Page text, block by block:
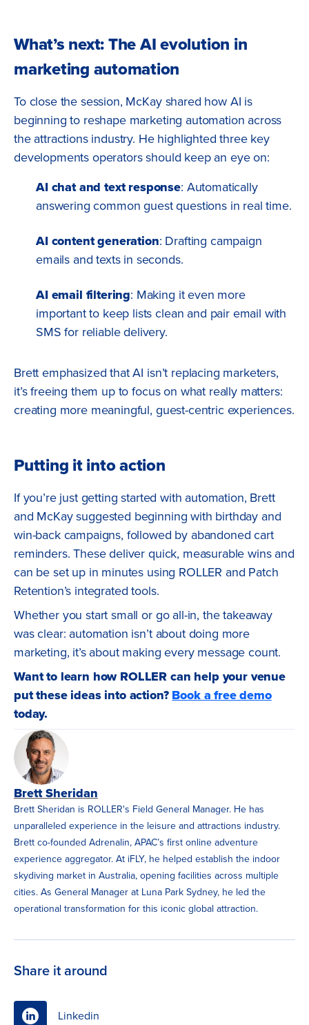
What’s next: The AI evolution in
marketing automation
To close the session, McKay shared how AI is
beginning to reshape marketing automation across
the attractions industry. He highlighted three key
developments operators should keep an eye on:
AI chat and text response: Automatically
answering common guest questions in real time.
AI content generation: Drafting campaign
emails and texts in seconds.
AI email filtering: Making it even more
important to keep lists clean and pair email with
SMS for reliable delivery.
Brett emphasized that AI isn’t replacing marketers,
it’s freeing them up to focus on what really matters:
creating more meaningful, guest-centric experiences.
Putting it into action
If you’re just getting started with automation, Brett
and McKay suggested beginning with birthday and
win-back campaigns, followed by abandoned cart
reminders. These deliver quick, measurable wins and
can be set up in minutes using ROLLER and Patch
Retention’s integrated tools.
Whether you start small or go all-in, the takeaway
was clear: automation isn’t about doing more
marketing, it’s about making every message count.
Want to learn how ROLLER can help your venue
put these ideas into action?Book a free demo
today.
Brett Sheridan
Brett Sheridan is ROLLER's Field General Manager. He has
unparalleled experience in the leisure and attractions industry.
Brett co-founded Adrenalin, APAC’s first online adventure
experience aggregator. At iFLY, he helped establish the indoor
skydiving market in Australia, opening facilities across multiple
cities. As General Manager at Luna Park Sydney, he led the
operational transformation for this iconic global attraction.
Share it around
Linkedin